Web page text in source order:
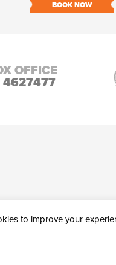
BOOK NOW
OFFICE
4627477
to improve your